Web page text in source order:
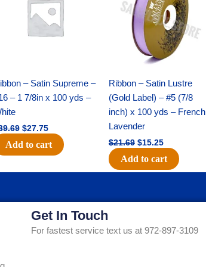
– Satin Supreme –
– 1 7/8in x 100 yds –
$27.75
Add to cart
Ribbon – Satin Lustre
(Gold Label) – #5 (7/8
inch) x 100 yds – French
Lavender
$21.69 $15.25
Add to cart
Get In Touch
For fastest service text us at 972-897-3109